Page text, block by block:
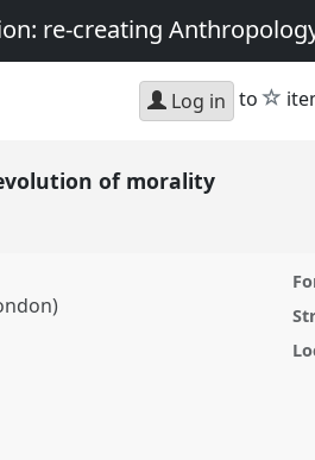
re-creating
Log in to
of morality
morality.